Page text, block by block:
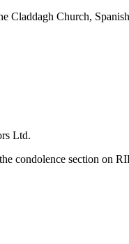
Claddagh Church,
Ltd.
condolence section on